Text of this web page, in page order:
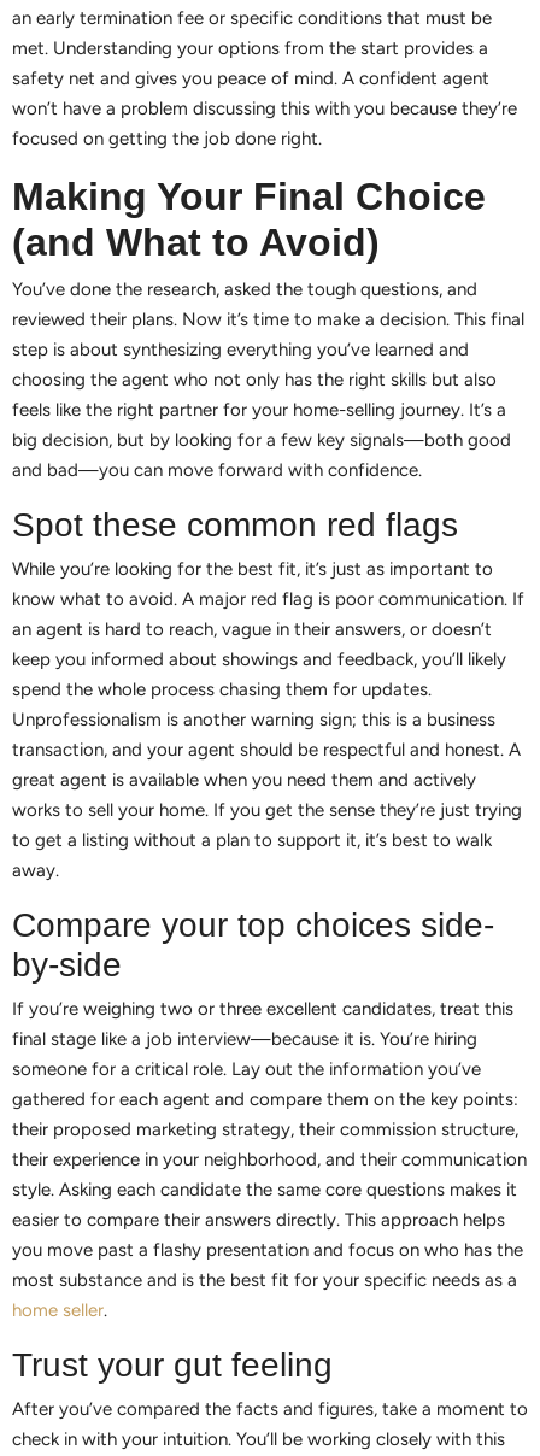
an early termination fee or specific conditions that must be
met. Understanding your options from the start provides a
safety net and gives you peace of mind. A confident agent
won’t have a problem discussing this with you because they’re
focused on getting the job done right.
Making Your Final Choice
(and What to Avoid)
You’ve done the research, asked the tough questions, and
reviewed their plans. Now it’s time to make a decision. This final
step is about synthesizing everything you’ve learned and
choosing the agent who not only has the right skills but also
feels like the right partner for your home-selling journey. It’s a
big decision, but by looking for a few key signals—both good
and bad—you can move forward with confidence.
Spot these common red flags
While you’re looking for the best fit, it’s just as important to
know what to avoid. A major red flag is poor communication. If
an agent is hard to reach, vague in their answers, or doesn’t
keep you informed about showings and feedback, you’ll likely
spend the whole process chasing them for updates.
Unprofessionalism is another warning sign; this is a business
transaction, and your agent should be respectful and honest. A
great agent is available when you need them and actively
works to sell your home. If you get the sense they’re just trying
to get a listing without a plan to support it, it’s best to walk
away.
Compare your top choices side-
by-side
If you’re weighing two or three excellent candidates, treat this
final stage like a job interview—because it is. You’re hiring
someone for a critical role. Lay out the information you’ve
gathered for each agent and compare them on the key points:
their proposed marketing strategy, their commission structure,
their experience in your neighborhood, and their communication
style. Asking each candidate the same core questions makes it
easier to compare their answers directly. This approach helps
you move past a flashy presentation and focus on who has the
most substance and is the best fit for your specific needs as a
home seller.
Trust your gut feeling
After you’ve compared the facts and figures, take a moment to
check in with your intuition. You’ll be working closely with this